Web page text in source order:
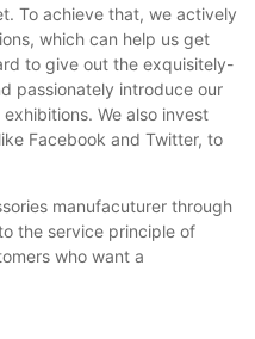
To achieve that, we actively
which can help us get
to give out the exquisitely-
passionately introduce our
We also invest
Facebook and Twitter, to
manufacuturer through
the service principle of
who want a